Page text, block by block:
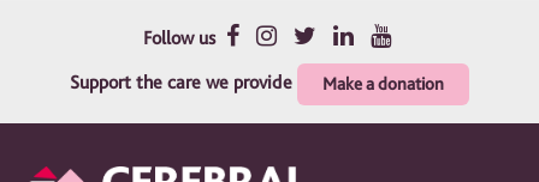
Follow us
Support the care we provide
Make a donation